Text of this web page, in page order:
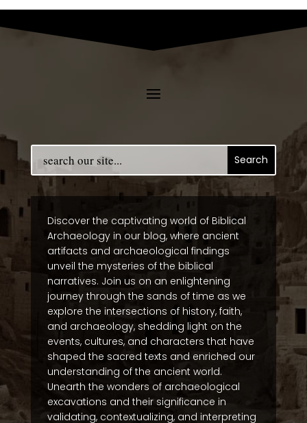
Discover the captivating world of Biblical
Archaeology in our blog, where ancient
artifacts and archaeological findings
unveil the mysteries of the biblical
narratives. Join us on an enlightening
journey through the sands of time as we
explore the intersections of history, faith,
and archaeology, shedding light on the
events, cultures, and characters that have
shaped the sacred texts and enriched our
understanding of the ancient world.
Unearth the wonders of archaeological
excavations and their significance in
validating, contextualizing, and interpreting